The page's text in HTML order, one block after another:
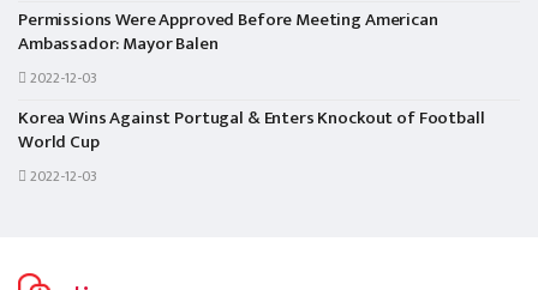
Permissions Were Approved Before Meeting American
Ambassador: Mayor Balen
2022-12-03
Korea Wins Against Portugal & Enters Knockout of Football
World Cup
2022-12-03